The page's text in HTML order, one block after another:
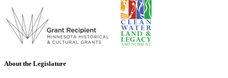
About the Legislature